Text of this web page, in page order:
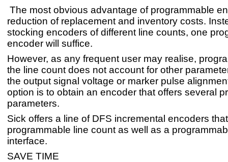
The most obvious advantage of programmable
reduction of replacement and inventory costs.
stocking encoders of different line counts, one
encoder will suffice.
However, as any frequent user may realise,
the line count does not account for other
the output signal voltage or marker pulse
option is to obtain an encoder that offers several
parameters.
Sick offers a line of DFS incremental encoders
programmable line count as well as a
interface.
SAVE TIME